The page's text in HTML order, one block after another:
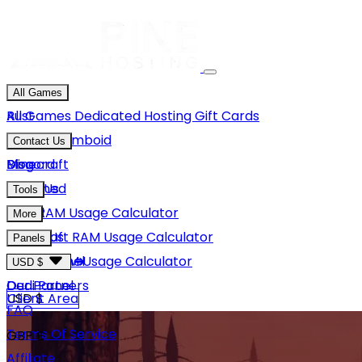
All Games
Rust
Project Zomboid
Minecraft
Unturned
GMod
Hytale
View More
All Games Dedicated HostingGift Cards
Contact Us
Discord
Email Us
Blog
Tools
Rust RAM Usage Calculator
Minecraft RAM Usage Calculator
Hytale RAM Usage Calculator
More
About Us
Careers
Our Partners
FAQ
Terms Of Service
Panels
Game Panel
Dedi Panel
USD $
USD $
GBP £
Client Area